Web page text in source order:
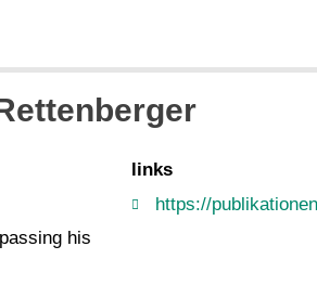
his
links
https://